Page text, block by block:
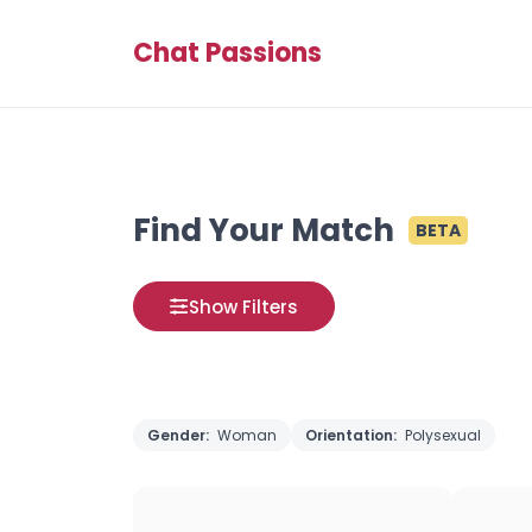
Chat Passions
Find Your Match BETA
Show Filters
Gender: Woman Orientation: Polysexual